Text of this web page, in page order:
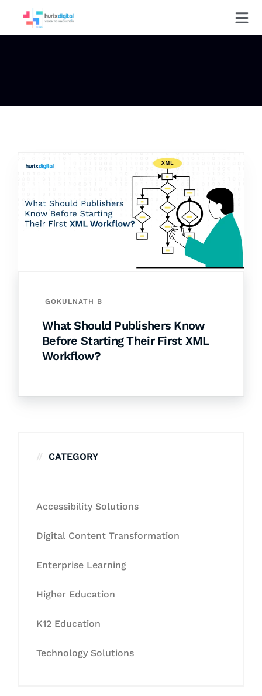
GOKULNATH B
What Should Publishers Know
Before Starting Their First XML
Workflow?
CATEGORY
Accessibility Solutions
Digital Content Transformation
Enterprise Learning
Higher Education
K12 Education
Technology Solutions